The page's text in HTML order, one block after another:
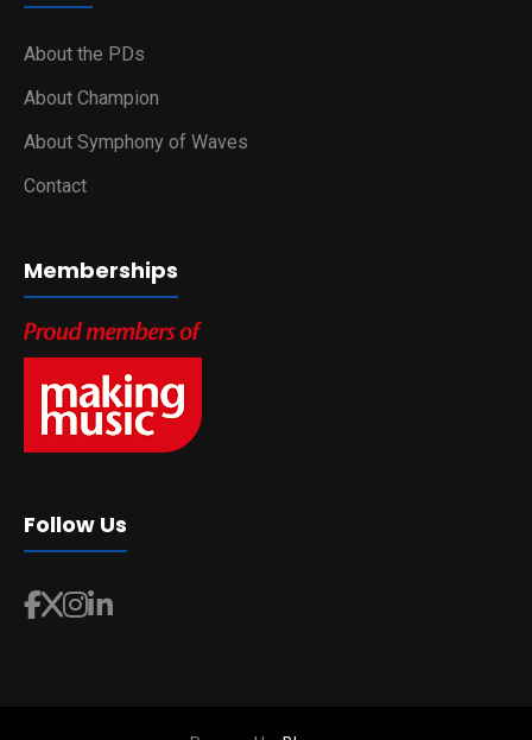
About the PDs
About Champion
About Symphony of Waves
Contact
Memberships
Follow Us